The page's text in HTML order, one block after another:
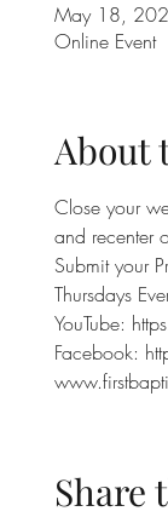
May 18,
Online Event
About
Close your
and recenter
Submit your
Thursdays
YouTube:
Facebook:
Share